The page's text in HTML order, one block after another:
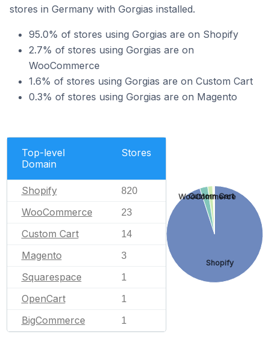
stores in Germany with Gorgias installed.
95.0% of stores using Gorgias are on Shopify
2.7% of stores using Gorgias are on
WooCommerce
1.6% of stores using Gorgias are on Custom Cart
0.3% of stores using Gorgias are on Magento
Top-level
Domain
Stores
Shopify 820
WooCommerce 23
Custom Cart 14
Magento 3
Squarespace 1
OpenCart 1
BigCommerce 1
Shopify
WooCommerce
Custom Cart